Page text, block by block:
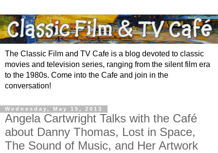
The Classic Film and TV Cafe is a blog devoted to classic
movies and television series, ranging from the silent film era
to the 1980s. Come into the Cafe and join in the
conversation!
Wednesday, May 15, 2013
Angela Cartwright Talks with the Café
about Danny Thomas, Lost in Space,
The Sound of Music, and Her Artwork